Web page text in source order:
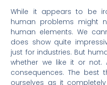
While it appears to be
human problems might
human elements. We
does show quite
just for industries. But
whether we like it or not.
consequences. The
ourselves as it